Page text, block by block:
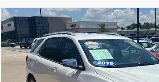
USED 2019 CHEVROLET EQUINOXPREMIER
Price Drop
VIN:2GNAXPEX2K6224709Stock:L10694B Model:1XS26
148,414 mi
$14,687
CABLE DAHMER PRICE
Compare Vehicle